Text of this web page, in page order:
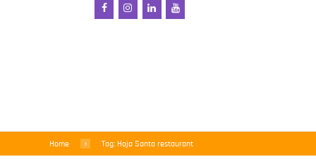
Home Tag: Hoja Santa restaurant